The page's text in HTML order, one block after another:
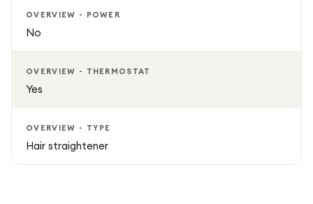
OVERVIEW - POWER
No
OVERVIEW - THERMOSTAT
Yes
OVERVIEW - TYPE
Hair straightener